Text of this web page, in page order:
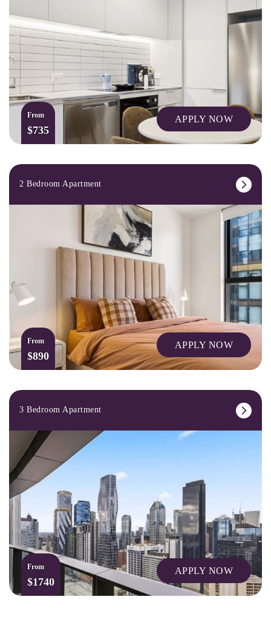
From
$735
APPLY NOW
2 Bedroom Apartment
From
$890
APPLY NOW
3 Bedroom Apartment
From
$1740
APPLY NOW
CAFES AND RESTAURANTS